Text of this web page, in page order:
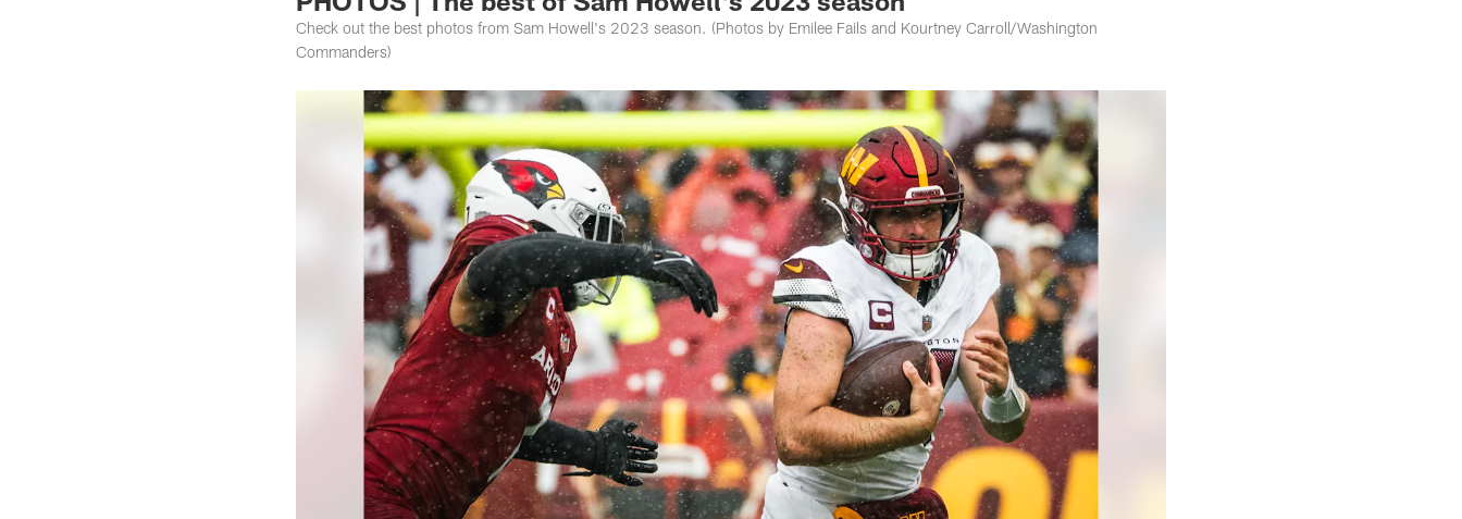
Check out the best photos from Sam Howell's 2023 season. (Photos by Emilee Fails and Kourtney Carroll/Washington
Commanders)